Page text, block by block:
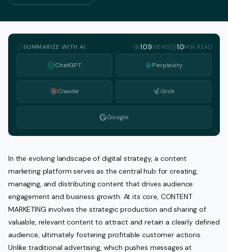
SUMMARIZE WITH AI 109VIEWS 10MIN READ
ChatGPT Perplexity
Claude Grok
Google
In the evolving landscape of digital strategy, a content
marketing platform serves as the central hub for creating,
managing, and distributing content that drives audience
engagement and business growth. At its core, CONTENT
MARKETING involves the strategic production and sharing of
valuable, relevant content to attract and retain a clearly defined
audience, ultimately fostering profitable customer actions.
Unlike traditional advertising, which pushes messages at
English